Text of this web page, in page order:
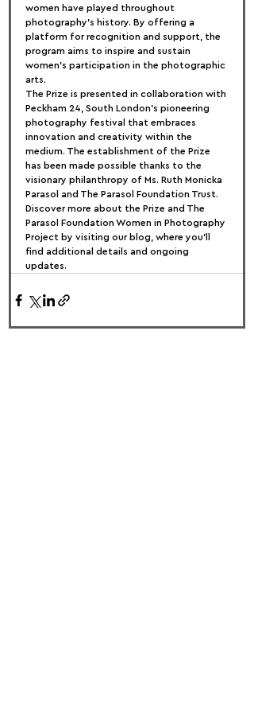
women have played throughout
photography’s history. By offering a
platform for recognition and support, the
program aims to inspire and sustain
women’s participation in the photographic
arts.
The Prize is presented in collaboration with
Peckham 24, South London’s pioneering
photography festival that embraces
innovation and creativity within the
medium. The establishment of the Prize
has been made possible thanks to the
visionary philanthropy of Ms. Ruth Monicka
Parasol and The Parasol Foundation Trust.
Discover more about the Prize and The
Parasol Foundation Women in Photography
Project by visiting our blog, where you’ll
find additional details and ongoing
updates.